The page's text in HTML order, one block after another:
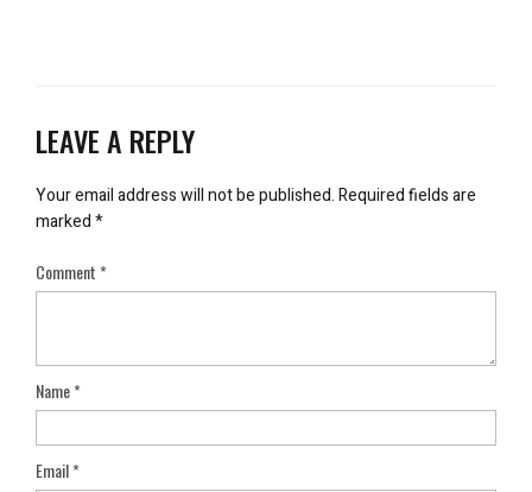
LEAVE A REPLY
Your email address will not be published.Required fields are
marked*
Comment*
Name*
Email*